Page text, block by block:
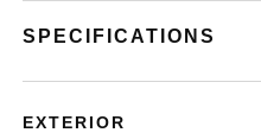
SPECIFICATIONS
EXTERIOR